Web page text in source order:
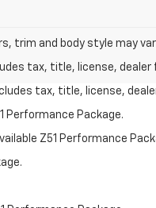
trim and body style may
tax, title, license,
tax, title, license,
Performance Package.
Z51 Performance